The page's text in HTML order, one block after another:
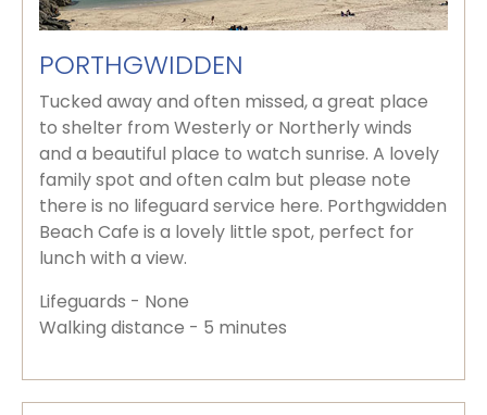
PORTHGWIDDEN
Tucked away and often missed, a great place
to shelter from Westerly or Northerly winds
and a beautiful place to watch sunrise. A lovely
family spot and often calm but please note
there is no lifeguard service here. Porthgwidden
Beach Cafe is a lovely little spot, perfect for
lunch with a view.
Lifeguards - None
Walking distance - 5 minutes